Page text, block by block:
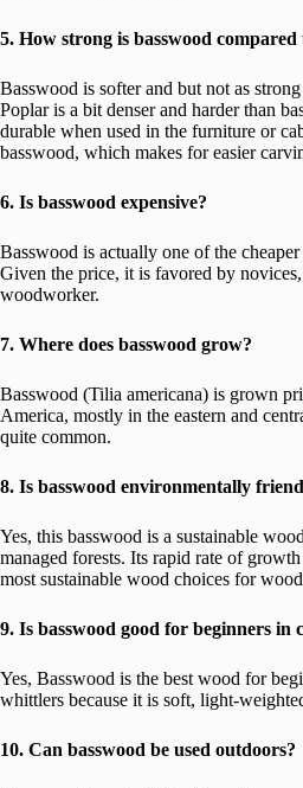
5. How strong is basswood
Basswood is softer and but not as
Poplar is a bit denser and harder than
durable when used in the furniture or
basswood, which makes for easier
6. Is basswood expensive?
Basswood is actually one of the
Given the price, it is favored by
woodworker.
7. Where does basswood grow?
Basswood (Tilia americana) is grown
America, mostly in the eastern and
quite common.
8. Is basswood environmentally
Yes, this basswood is a sustainable
managed forests. Its rapid rate of
most sustainable wood choices for
9. Is basswood good for beginners in
Yes, Basswood is the best wood for
whittlers because it is soft, light-
10. Can basswood be used outdoors?